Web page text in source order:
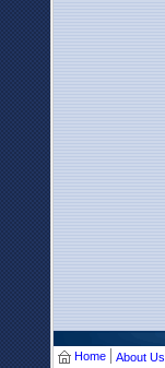
Home About Us